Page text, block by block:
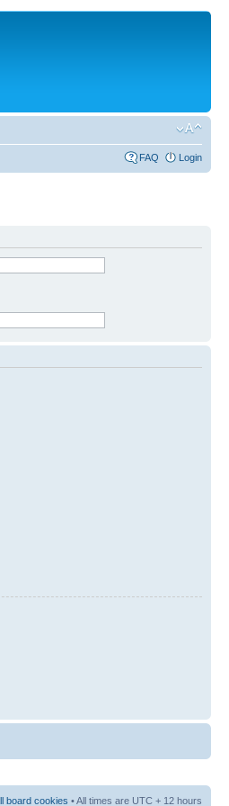
FAQ Login
board cookies • All times are UTC + 12 hours